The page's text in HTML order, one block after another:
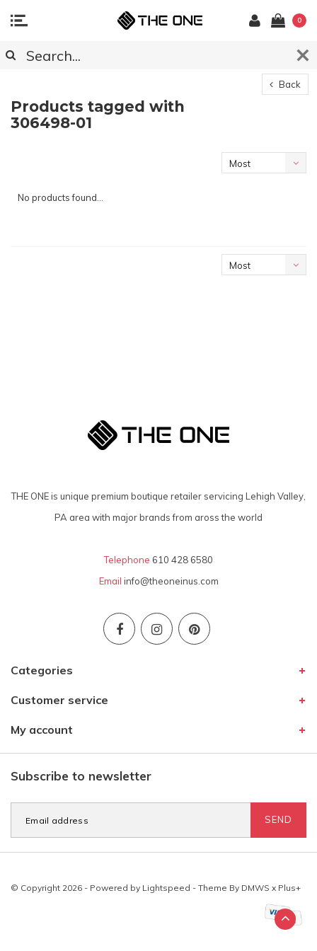
0
Back
Products tagged with
306498-01
Most
No products found...
Most
THE ONE is unique premium boutique retailer servicing Lehigh Valley,
PA area with major brands from aross the world
Telephone 610 428 6580
Email info@theoneinus.com
Categories
Customer service
My account
Subscribe to newsletter
SEND
© Copyright 2026 - Powered by Lightspeed - Theme By DMWS x Plus+